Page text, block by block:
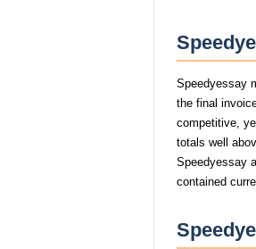
Speedyessay
the final
competitive,
totals well
Speedyessay
contained